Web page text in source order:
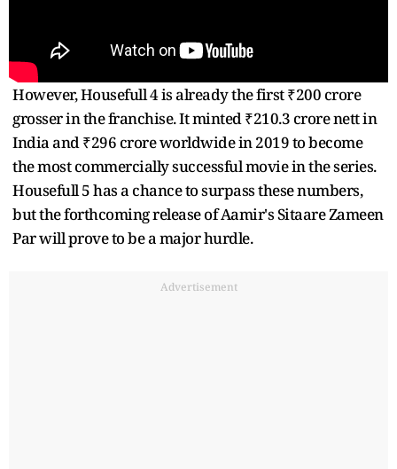
However, Housefull 4 is already the first ₹200 crore
grosser in the franchise. It minted ₹210.3 crore nett in
India and ₹296 crore worldwide in 2019 to become
the most commercially successful movie in the series.
Housefull 5 has a chance to surpass these numbers,
but the forthcoming release of Aamir's Sitaare Zameen
Par will prove to be a major hurdle.
Advertisement